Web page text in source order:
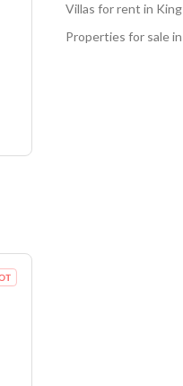
Villas for rent in
Properties for sale